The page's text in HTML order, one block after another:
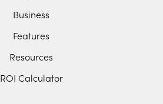
Business
Features
Resources
ROI Calculator